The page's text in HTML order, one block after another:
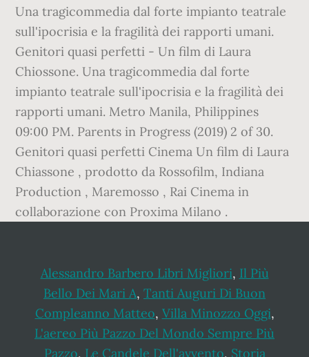
Una tragicommedia dal forte impianto teatrale
sull'ipocrisia e la fragilità dei rapporti umani.
Genitori quasi perfetti - Un film di Laura
Chiossone. Una tragicommedia dal forte
impianto teatrale sull'ipocrisia e la fragilità dei
rapporti umani. Metro Manila, Philippines
09:00 PM. Parents in Progress (2019) 2 of 30.
Genitori quasi perfetti Cinema Un film di Laura
Chiassone , prodotto da Rossofilm, Indiana
Production , Maremosso , Rai Cinema in
collaborazione con Proxima Milano .
Alessandro Barbero Libri Migliori, Il Più
Bello Dei Mari A, Tanti Auguri Di Buon
Compleanno Matteo, Villa Minozzo Oggi,
L'aereo Più Pazzo Del Mondo Sempre Più
Pazzo, Le Candele Dell'avvento, Storia